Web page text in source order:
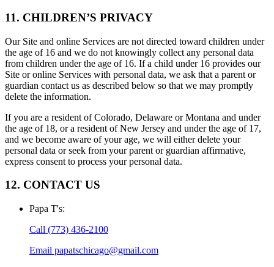
11. CHILDREN’S PRIVACY
Our Site and online Services are not directed toward children under
the age of 16 and we do not knowingly collect any personal data
from children under the age of 16. If a child under 16 provides our
Site or online Services with personal data, we ask that a parent or
guardian contact us as described below so that we may promptly
delete the information.
If you are a resident of Colorado, Delaware or Montana and under
the age of 18, or a resident of New Jersey and under the age of 17,
and we become aware of your age, we will either delete your
personal data or seek from your parent or guardian affirmative,
express consent to process your personal data.
12. CONTACT US
Papa T's:
Call (773) 436-2100
Email papatschicago@gmail.com